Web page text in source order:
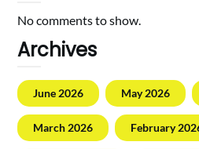
No comments to show.
Archives
June 2026 May 2026
March 2026 February